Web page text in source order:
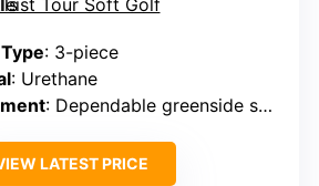
: 3-piece
: Urethane
: Dependable greenside spin
LATEST PRICE